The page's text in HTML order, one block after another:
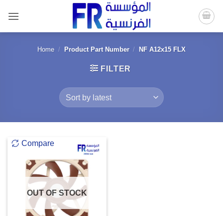
content
Home / Product Part Number / NF A12x15 FLX
FILTER
Compare
OUT OF STOCK